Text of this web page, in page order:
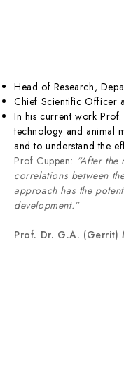
Head of Research,
Chief Scientific Officer
In his current work
technology and animal
and to understand the
Prof Cuppen: “After
correlations between
approach has the
development.”
Prof. Dr. G.A. (Gerrit)